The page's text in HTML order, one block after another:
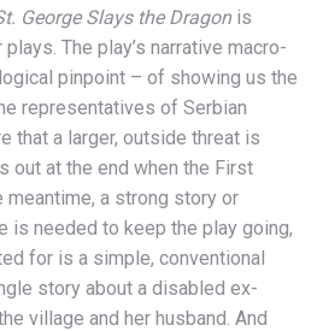
George Slays the Dragon is
The play’s narrative macro-
pinpoint – of showing us the
representatives of Serbian
that a larger, outside threat is
out at the end when the First
meantime, a strong story or
is needed to keep the play going,
for is a simple, conventional
story about a disabled ex-
village and her husband. And